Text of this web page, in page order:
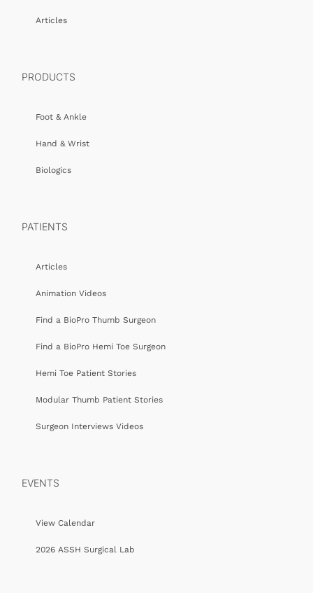
Articles
PRODUCTS
Foot & Ankle
Hand & Wrist
Biologics
PATIENTS
Articles
Animation Videos
Find a BioPro Thumb Surgeon
Find a BioPro Hemi Toe Surgeon
Hemi Toe Patient Stories
Modular Thumb Patient Stories
Surgeon Interviews Videos
EVENTS
View Calendar
2026 ASSH Surgical Lab